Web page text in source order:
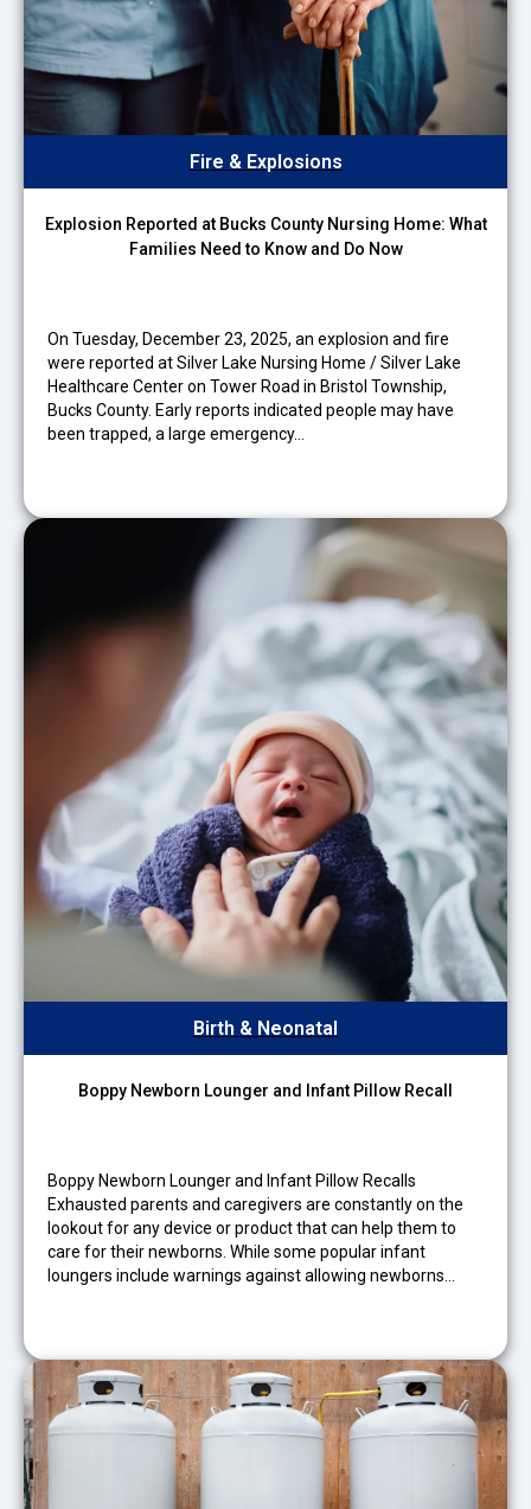
Fire & Explosions
Explosion Reported at Bucks County Nursing Home: What
Families Need to Know and Do Now
On Tuesday, December 23, 2025, an explosion and fire
were reported at Silver Lake Nursing Home / Silver Lake
Healthcare Center on Tower Road in Bristol Township,
Bucks County. Early reports indicated people may have
been trapped, a large emergency…
Birth & Neonatal
Boppy Newborn Lounger and Infant Pillow Recall
Boppy Newborn Lounger and Infant Pillow Recalls
Exhausted parents and caregivers are constantly on the
lookout for any device or product that can help them to
care for their newborns. While some popular infant
loungers include warnings against allowing newborns…